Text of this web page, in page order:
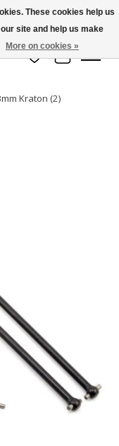
Wish List
Cart
Kraton (2)
These cookies help us
site and help us make
More on cookies »